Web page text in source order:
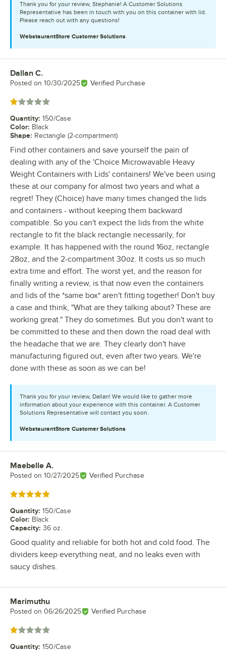
Thank you for your review, Stephanie! A Customer Solutions
Representative has been in touch with you on this container with lid.
Please reach out with any questions!
WebstaurantStore Customer Solutions
Review by
Dallan C.
Posted on 10/30/2025 Verified Purchase
Rated 1 out of 5 stars
Quantity: 150/Case
Color: Black
Shape: Rectangle (2-compartment)
Find other containers and save yourself the pain of
dealing with any of the 'Choice Microwavable Heavy
Weight Containers with Lids' containers! We've been using
these at our company for almost two years and what a
regret! They (Choice) have many times changed the lids
and containers - without keeping them backward
compatible. So you can't expect the lids from the white
rectangle to fit the black rectangle necessarily, for
example. It has happened with the round 16oz, rectangle
28oz, and the 2-compartment 30oz. It costs us so much
extra time and effort. The worst yet, and the reason for
finally writing a review, is that now even the containers
and lids of the *same box* aren't fitting together! Don't buy
a case and think, "What are they talking about? These are
working great." They do sometimes. But you don't want to
be committed to these and then down the road deal with
the headache that we are. They clearly don't have
manufacturing figured out, even after two years. We're
done with these as soon as we can be!
Thank you for your review, Dallan! We would like to gather more
information about your experience with this container. A Customer
Solutions Representative will contact you soon.
WebstaurantStore Customer Solutions
Review by
Maebelle A.
Posted on 10/27/2025 Verified Purchase
Rated 5 out of 5 stars
Quantity: 150/Case
Color: Black
Capacity: 36 oz.
Good quality and reliable for both hot and cold food. The
dividers keep everything neat, and no leaks even with
saucy dishes.
Review by
Marimuthu
Posted on 06/26/2025 Verified Purchase
Rated 1 out of 5 stars
Quantity: 150/Case